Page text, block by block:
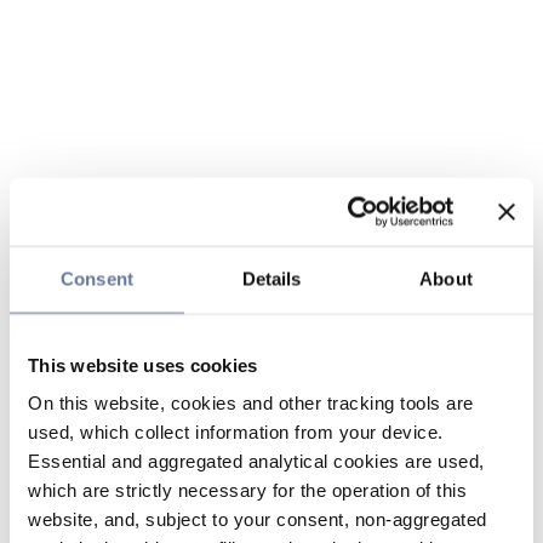
Consent Details About
This website uses cookies
On this website, cookies and other tracking tools are
used, which collect information from your device.
Essential and aggregated analytical cookies are used,
which are strictly necessary for the operation of this
website, and, subject to your consent, non-aggregated